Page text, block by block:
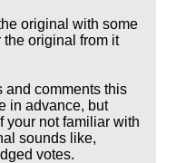
original with some
the original from it
and comments this
in advance, but
your not familiar with
sounds like,
votes.